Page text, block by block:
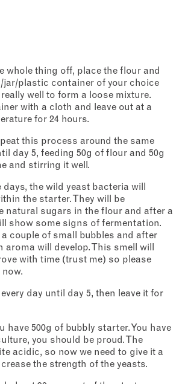
whole thing off, place the flour and
jar/plastic container of your choice
well to form a loose mixture.
with a cloth and leave out at a
for 24 hours.
this process around the same
day 5, feeding 50g of flour and 50g
and stirring it well.
the wild yeast bacteria will
the starter. They will be
natural sugars in the flour and after a
show some signs of fermentation.
couple of small bubbles and after
aroma will develop. This smell will
with time (trust me) so please
day until day 5, then leave it for
have 500g of bubbly starter. You have
you should be proud. The
acidic, so now we need to give it a
the strength of the yeasts.